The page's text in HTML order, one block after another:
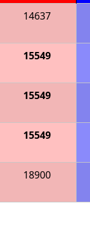
14637
15549
15549
15549
18900